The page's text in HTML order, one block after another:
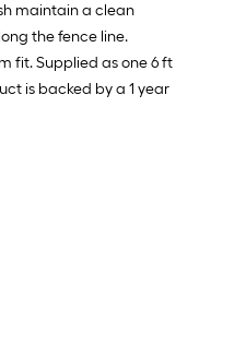
maintain a clean
the fence line.
fit. Supplied as one 6 ft
is backed by a 1 year